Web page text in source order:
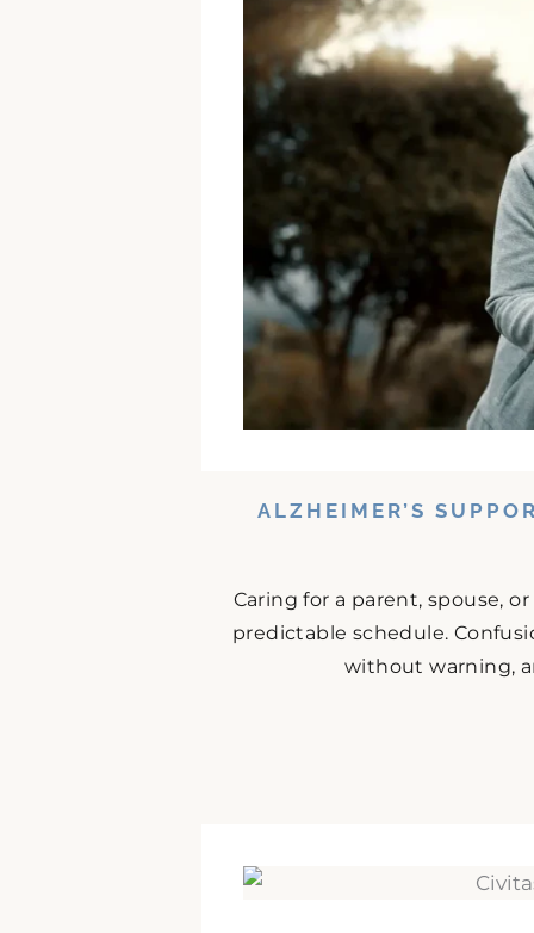
ALZHEIMER’S
Caring for a parent, spouse,
predictable schedule.
without warning,